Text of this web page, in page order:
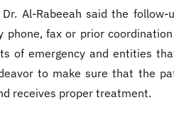
Al-Rabeeah said the follow-
phone, fax or prior
of emergency and entities
to make sure that the
receives proper treatment.